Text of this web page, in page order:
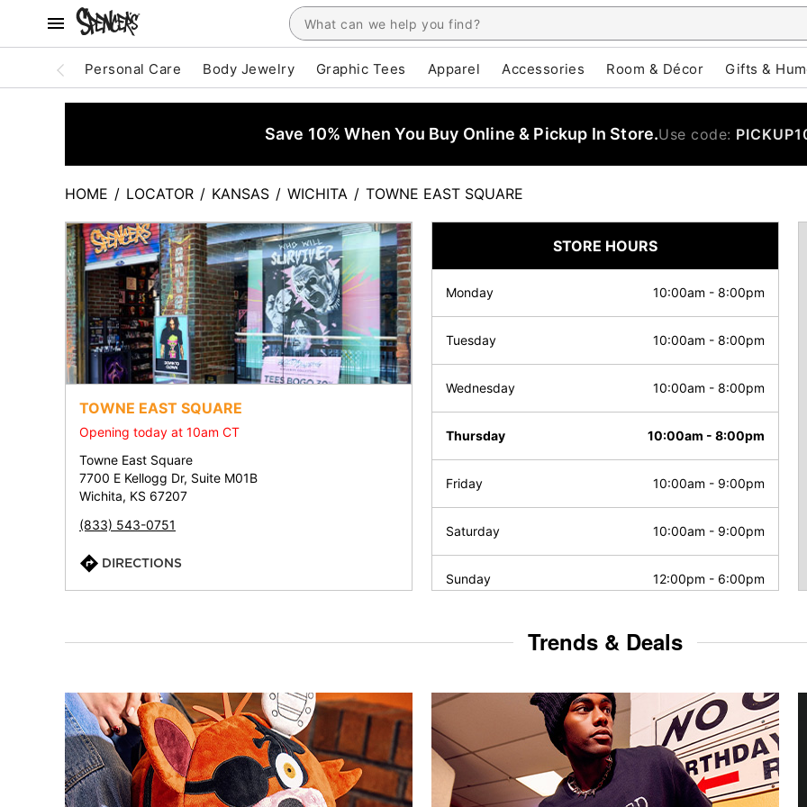
Personal Care Body Jewelry Graphic Tees Apparel Accessories Room & Décor Gifts &
Save 10% When You Buy Online & Pickup In Store.Use code:
HOME / LOCATOR / KANSAS / WICHITA / TOWNE EAST SQUARE
TOWNE EAST SQUARE
Opening today at 10am CT
Towne East Square
7700 E Kellogg Dr, Suite M01B
Wichita, KS 67207
(833) 543-0751
DIRECTIONS
STORE HOURS
Monday 10:00am - 8:00pm
Tuesday 10:00am - 8:00pm
Wednesday 10:00am - 8:00pm
Thursday 10:00am - 8:00pm
Friday 10:00am - 9:00pm
Saturday 10:00am - 9:00pm
Sunday 12:00pm - 6:00pm
Trends & Deals